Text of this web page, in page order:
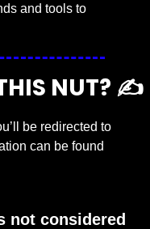
and tools to
NUT? ✍️
be redirected to
can be found
not considered